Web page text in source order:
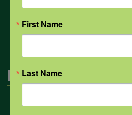
All Health Topics
Engagement
Farmers & Ranchers
First Name
Last Name